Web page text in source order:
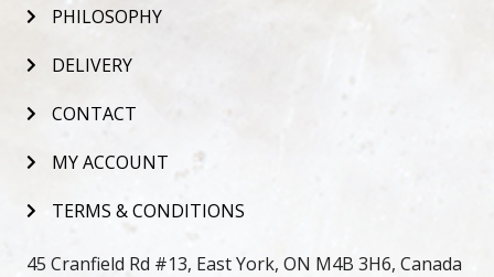
PHILOSOPHY
DELIVERY
CONTACT
MY ACCOUNT
TERMS & CONDITIONS
45 Cranfield Rd #13, East York, ON M4B 3H6, Canada